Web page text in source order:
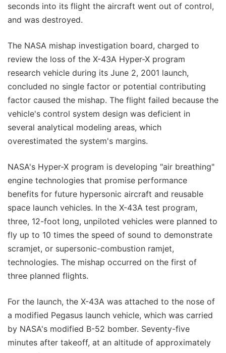
seconds into its flight the aircraft went out of control,
and was destroyed.
The NASA mishap investigation board, charged to
review the loss of the X-43A Hyper-X program
research vehicle during its June 2, 2001 launch,
concluded no single factor or potential contributing
factor caused the mishap. The flight failed because the
vehicle's control system design was deficient in
several analytical modeling areas, which
overestimated the system's margins.
NASA's Hyper-X program is developing "air breathing"
engine technologies that promise performance
benefits for future hypersonic aircraft and reusable
space launch vehicles. In the X-43A test program,
three, 12-foot long, unpiloted vehicles were planned to
fly up to 10 times the speed of sound to demonstrate
scramjet, or supersonic-combustion ramjet,
technologies. The mishap occurred on the first of
three planned flights.
For the launch, the X-43A was attached to the nose of
a modified Pegasus launch vehicle, which was carried
by NASA's modified B-52 bomber. Seventy-five
minutes after takeoff, at an altitude of approximately